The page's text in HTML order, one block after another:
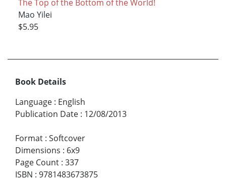
The Top of the Bottom of the World!
Mao Yilei
$5.95
Book Details
Language : English
Publication Date : 12/08/2013
Format : Softcover
Dimensions : 6x9
Page Count : 337
ISBN : 9781483673875